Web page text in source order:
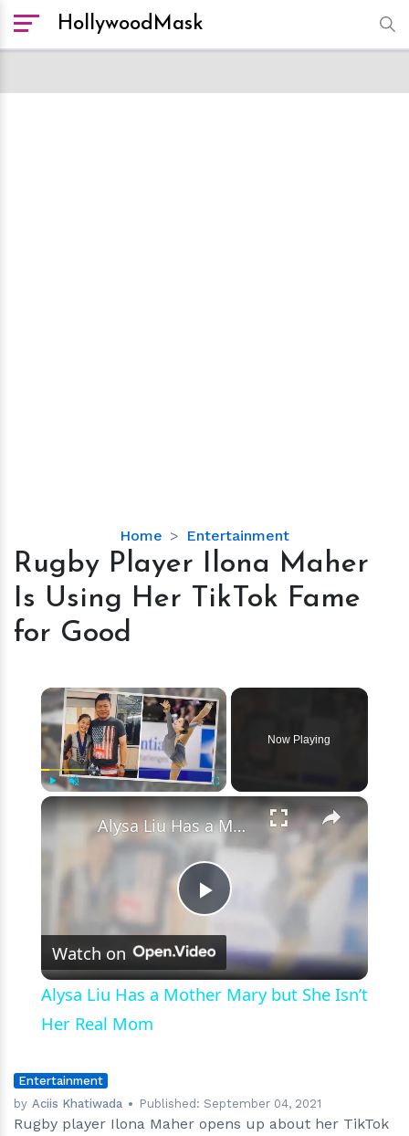
HollywoodMask
Home Entertainment
Rugby
Player
Maher
TikTok
Fame
for
Good
Rugby Player Ilona Maher
Is Using Her TikTok Fame
for Good
×
Now Playing
×
Play
Video
Alysa Liu Has a Mother Mary but She Isn’t Her Real Mom
Watch on
Alysa Liu Has a Mother Mary but She Isn’t
Her Real Mom
Entertainment
by Aciis Khatiwada Published:September 04, 2021
Rugby player Ilona Maher opens up about her TikTok